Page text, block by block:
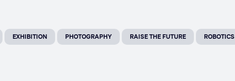
EXHIBITION PHOTOGRAPHY RAISE THE FUTURE ROBOTICS